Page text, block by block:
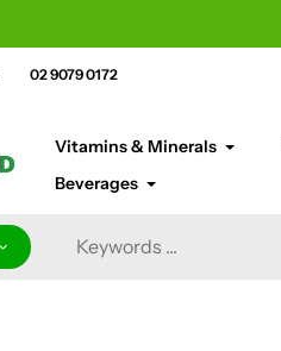
02 9079 0172
Vitamins & Minerals
Beverages